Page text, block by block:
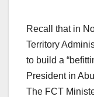
Recall that in
Territory
to build a
President in
The FCT